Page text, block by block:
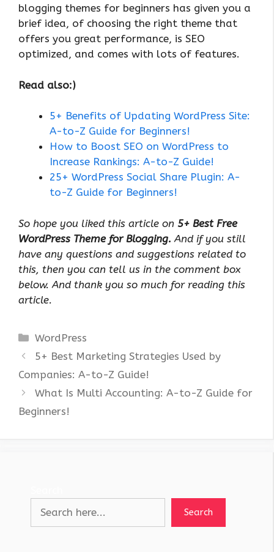
blogging themes for beginners has given you a
brief idea, of choosing the right theme that
offers you great performance, is SEO
optimized, and comes with lots of features.
Read also:)
5+ Benefits of Updating WordPress Site:
A-to-Z Guide for Beginners!
How to Boost SEO on WordPress to
Increase Rankings: A-to-Z Guide!
25+ WordPress Social Share Plugin: A-
to-Z Guide for Beginners!
So hope you liked this article on 5+ Best Free
WordPress Theme for Blogging. And if you still
have any questions and suggestions related to
this, then you can tell us in the comment box
below. And thank you so much for reading this
article.
Categories
WordPress
5+ Best Marketing Strategies Used by
Companies: A-to-Z Guide!
What Is Multi Accounting: A-to-Z Guide for
Beginners!
Search